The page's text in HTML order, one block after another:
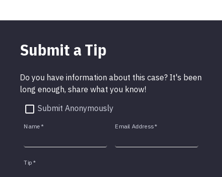
Submit a Tip
Do you have information about this case? It's been
long enough, share what you know!
Submit Anonymously
Name * Email Address*
Tip *